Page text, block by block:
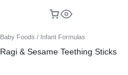
Baby Foods / Infant Formulas
Ragi & Sesame Teething Sticks